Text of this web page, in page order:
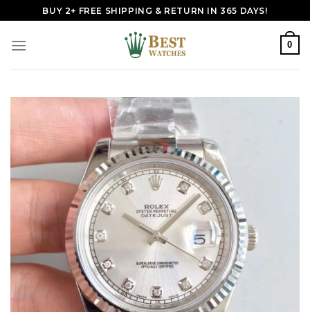
to
content
BUY 2+ FREE SHIPPING & RETURN IN 365 DAYS!
0